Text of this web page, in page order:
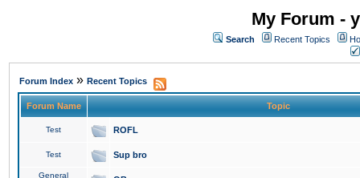
My Forum -
Search Recent Topics
Forum Index » Recent Topics
Forum Name Topic
Test ROFL
Test Sup bro
General